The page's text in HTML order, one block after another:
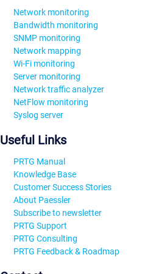
Network monitoring
Bandwidth monitoring
SNMP monitoring
Network mapping
Wi-Fi monitoring
Server monitoring
Network traffic analyzer
NetFlow monitoring
Syslog server
Useful Links
PRTG Manual
Knowledge Base
Customer Success Stories
About Paessler
Subscribe to newsletter
PRTG Support
PRTG Consulting
PRTG Feedback & Roadmap